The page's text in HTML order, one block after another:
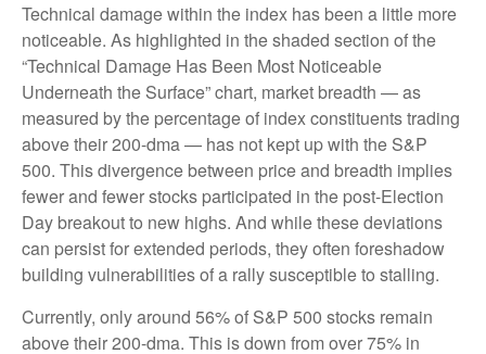
Technical damage within the index has been a little more
noticeable. As highlighted in the shaded section of the
“Technical Damage Has Been Most Noticeable
Underneath the Surface” chart, market breadth — as
measured by the percentage of index constituents trading
above their 200-dma — has not kept up with the S&P
500. This divergence between price and breadth implies
fewer and fewer stocks participated in the post-Election
Day breakout to new highs. And while these deviations
can persist for extended periods, they often foreshadow
building vulnerabilities of a rally susceptible to stalling.
Currently, only around 56% of S&P 500 stocks remain
above their 200-dma. This is down from over 75% in